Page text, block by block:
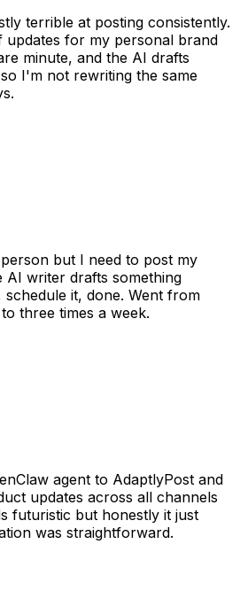
terrible at posting consistently.
updates for my personal brand
minute, and the AI drafts
I'm not rewriting the same
but I need to post my
writer drafts something
it, done. Went from
three times a week.
agent to AdaptlyPost and
updates across all channels
futuristic but honestly it just
was straightforward.